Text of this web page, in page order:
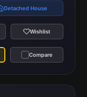
Detached House
Wishlist
Compare